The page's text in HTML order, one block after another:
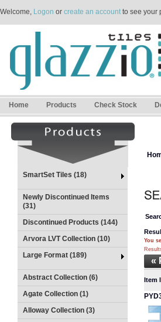
Welcome, Logon or create an accountto see your
Home Products Check Stock
SmartSet Tiles (18)
Newly Discontinued Items
(31)
Discontinued Products (144)
Arvora LVT Collection (10)
Large Format (189)
Abstract Collection (6)
Agate Collection (1)
Alloway Collection (3)
You
«
Item